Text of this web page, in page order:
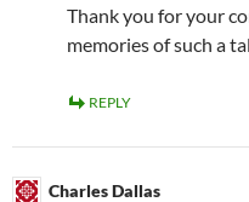
Thank you for your
memories of such a
REPLY
Charles Dallas